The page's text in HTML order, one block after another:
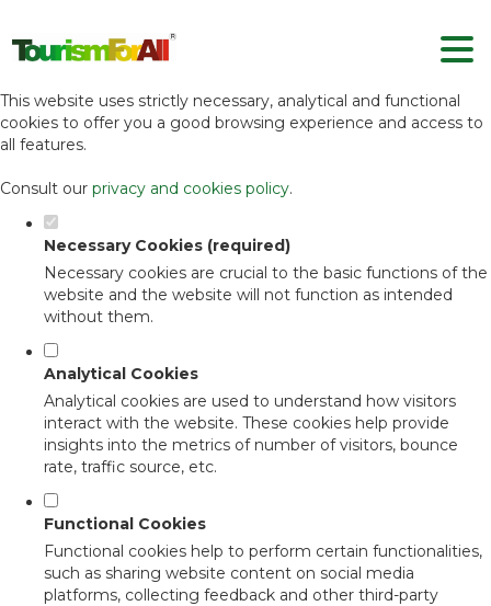
Set your cookie preferences for this
website.
This website uses strictly necessary, analytical and functional
cookies to offer you a good browsing experience and access to
all features.
Consult our privacy and cookies policy.
Necessary Cookies (required)
Necessary cookies are crucial to the basic functions of the
website and the website will not function as intended
without them.
Analytical Cookies
Analytical cookies are used to understand how visitors
interact with the website. These cookies help provide
insights into the metrics of number of visitors, bounce
rate, traffic source, etc.
Functional Cookies
Functional cookies help to perform certain functionalities,
such as sharing website content on social media
platforms, collecting feedback and other third-party